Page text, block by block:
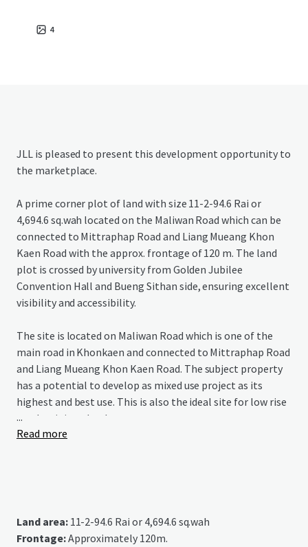
4
JLL is pleased to present this development opportunity to
the marketplace.
A prime corner plot of land with size 11-2-94.6 Rai or
4,694.6 sq.wah located on the Maliwan Road which can be
connected to Mittraphap Road and Liang Mueang Khon
Kaen Road with the approx. frontage of 120 m. The land
plot is crossed by university from Golden Jubilee
Convention Hall and Bueng Sithan side, ensuring excellent
visibility and accessibility.
The site is located on Maliwan Road which is one of the
main road in Khonkaen and connected to Mittraphap Road
and Liang Mueang Khon Kaen Road. The subject property
has a potential to develop as mixed use project as its
highest and best use. This is also the ideal site for low rise
condominium development.
...
Read more
Land area: 11-2-94.6 Rai or 4,694.6 sq.wah
Frontage:Approximately 120m.